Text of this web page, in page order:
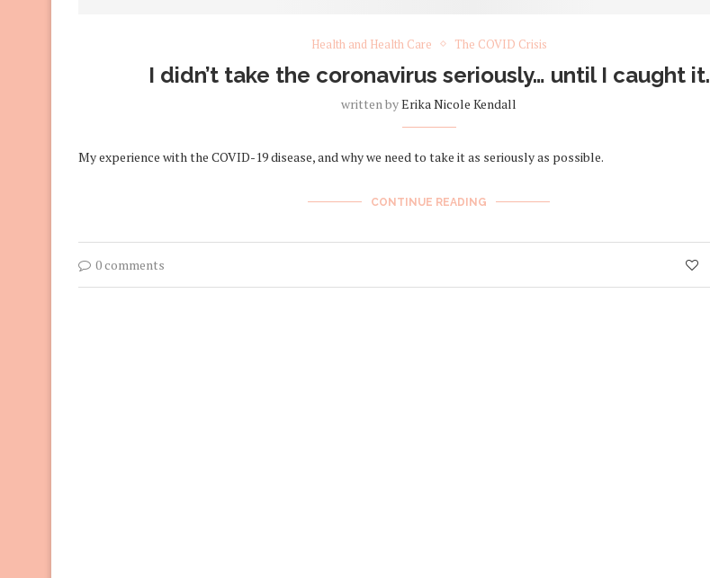
Health and Health Care The COVID Crisis
I didn’t take the coronavirus seriously… until I caught it.
written byErika Nicole Kendall
My experience with the COVID-19 disease, and why we need to take it as seriously as possible.
CONTINUE READING
0 comments